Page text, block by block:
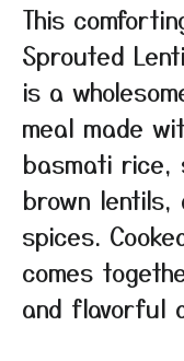
This
Sprouted
is a
meal made
basmati rice,
brown lentils,
spices.
comes
and flavorful